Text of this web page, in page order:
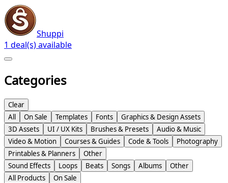
Shuppi
1 deal(s) available
Categories
Clear
All
On Sale Templates Fonts
Graphics & Design Assets
3D Assets
UI / UX Kits Brushes & Presets
Audio & Music
Video & Motion
Courses & Guides Code & Tools
Photography
Printables & Planners
Other
Sound Effects
Loops Beats Songs Albums
Other
All Products
On Sale